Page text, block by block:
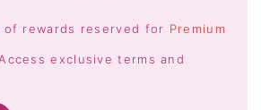
of rewards reserved for Premium
exclusive terms and